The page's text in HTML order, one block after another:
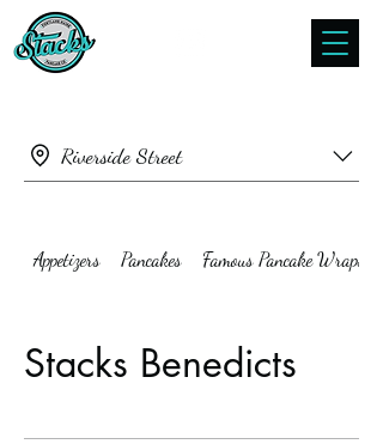
Riverside Street
Appetizers Pancakes Famous Pancake Wraps
Stacks Benedicts